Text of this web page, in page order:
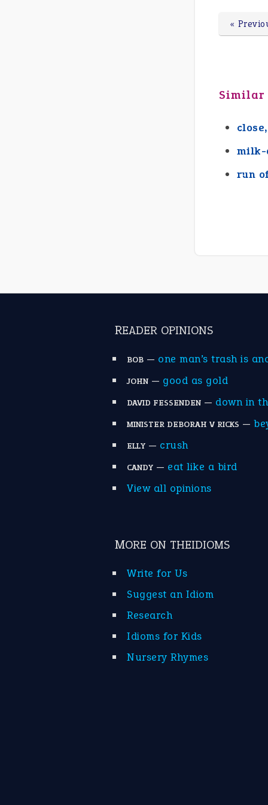
«
Similar
milk-
run
READER OPINIONS
BOB — one man’s trash is
JOHN — good as gold
DAVID FESSENDEN — down in
MINISTER DEBORAH V RICKS —
ELLY — crush
CANDY — eat like a bird
View all opinions
MORE ON THEIDIOMS
Write for Us
Suggest an Idiom
Research
Idioms for Kids
Nursery Rhymes